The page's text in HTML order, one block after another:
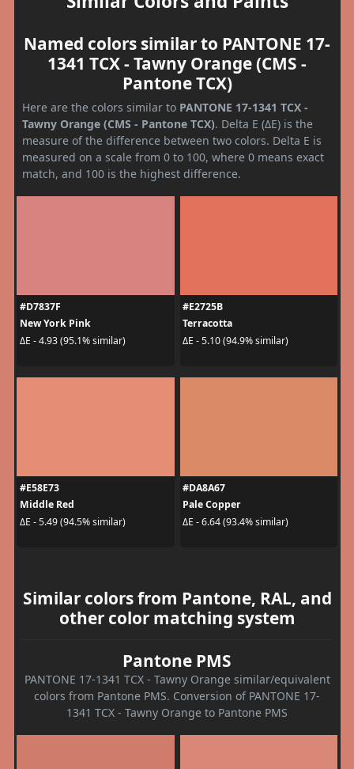
Named colors similar to PANTONE 17-
1341 TCX - Tawny Orange (CMS -
Pantone TCX)
Here are the colors similar to PANTONE 17-1341 TCX -
Tawny Orange (CMS - Pantone TCX). Delta E (ΔE) is the
measure of the difference between two colors. Delta E is
measured on a scale from 0 to 100, where 0 means exact
match, and 100 is the highest difference.
#D7837F
New York Pink
ΔE - 4.93 (95.1% similar)
#E2725B
Terracotta
ΔE - 5.10 (94.9% similar)
#E58E73
Middle Red
ΔE - 5.49 (94.5% similar)
#DA8A67
Pale Copper
ΔE - 6.64 (93.4% similar)
Similar colors from Pantone, RAL, and
other color matching system
Pantone PMS
PANTONE 17-1341 TCX - Tawny Orange similar/equivalent
colors from Pantone PMS. Conversion of PANTONE 17-
1341 TCX - Tawny Orange to Pantone PMS